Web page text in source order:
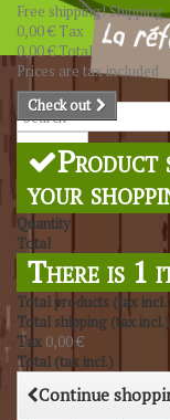
Search
Free shipping!Shipping
0,00 € Tax
0,00 €Total
Prices are tax included
Check out
Product
your
Quantity
Total
There is 1
Total products (tax
Total shipping (tax incl.)
Tax 0,00 €
Total (tax incl.)
Continue